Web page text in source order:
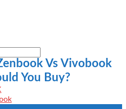
Vs Vivobook
You Buy?